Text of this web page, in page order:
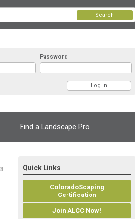
Password
Search
Find a Landscape Pro
Quick Links
ColoradoScaping
Certification
Join ALCC Now!